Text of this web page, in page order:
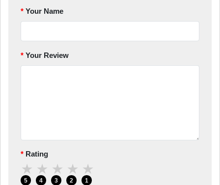
Your Name
Your Review
Rating
★
5
★
4
★
3
★
2
★
1